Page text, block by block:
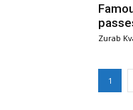
Zurab
1